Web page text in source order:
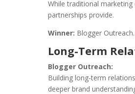
While traditional
partnerships provide.
Winner: Blogger
Long-Term
Blogger Outreach:
Building long-term
deeper brand